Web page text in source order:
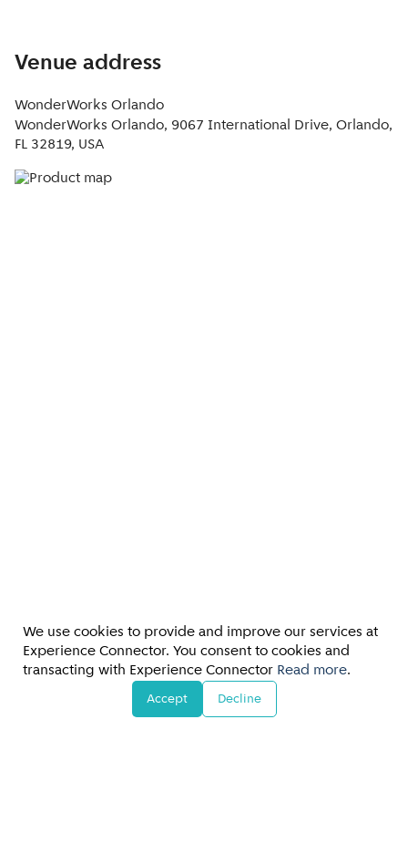
Venue address
WonderWorks Orlando
WonderWorks Orlando, 9067 International Drive, Orlando,
FL 32819, USA
We use cookies to provide and improve our services at
Experience Connector. You consent to cookies and
transacting with Experience Connector Read more.
Accept Decline